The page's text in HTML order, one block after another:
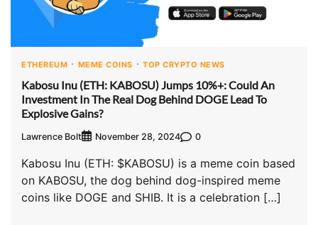
ETHEREUM MEME COINS TOP CRYPTO NEWS
Kabosu Inu (ETH: KABOSU) Jumps 10%+: Could An
Investment In The Real Dog Behind DOGE Lead To
Explosive Gains?
Lawrence Bolt November 28, 2024 0
Kabosu Inu (ETH: $KABOSU) is a meme coin based
on KABOSU, the dog behind dog-inspired meme
coins like DOGE and SHIB. It is a celebration […]